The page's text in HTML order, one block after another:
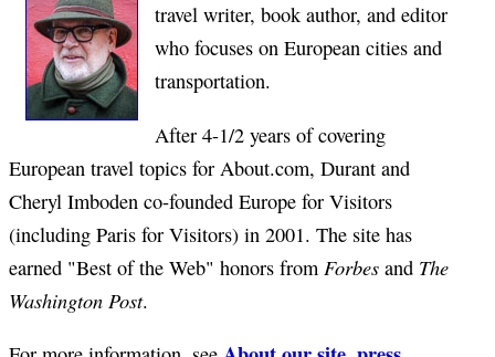
travel writer, book author, and editor
who focuses on European cities and
transportation.
After 4-1/2 years of covering
European travel topics for About.com, Durant and
Cheryl Imboden co-founded Europe for Visitors
(including Paris for Visitors) in 2001. The site has
earned "Best of the Web" honors from Forbes and The
Washington Post.